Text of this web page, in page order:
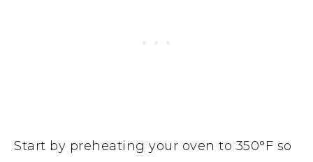
Start by preheating your oven to 350°F so